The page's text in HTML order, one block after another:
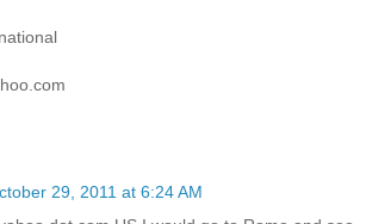
29, 2011 at 6:24 AM